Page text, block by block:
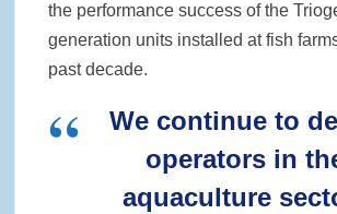
the performance success of the
generation units installed at fish
past decade.
We continue to
operators in
aquaculture